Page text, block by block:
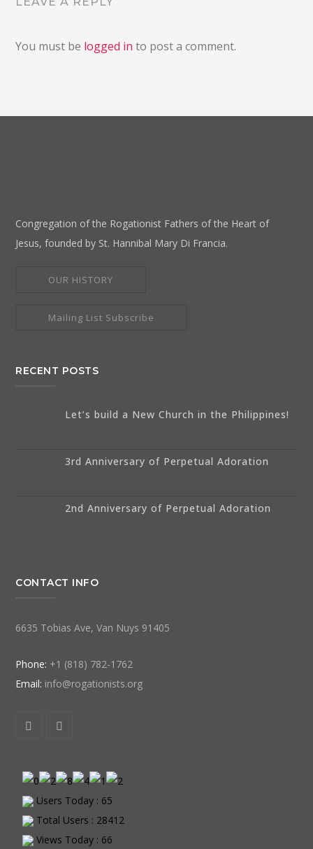
You must be logged in to post a comment.
Congregation of the Rogationist Fathers of the Heart of
Jesus, founded by St. Hannibal Mary Di Francia.
OUR HISTORY
Mailing List Subscribe
RECENT POSTS
Let’s build a New Church in the Philippines!
3rd Anniversary of Perpetual Adoration
2nd Anniversary of Perpetual Adoration
CONTACT INFO
6635 Tobias Ave, Van Nuys 91405
Phone: +1 (818) 782-1762
Email: info@rogationists.org
Users Today : 65
Total Users : 28412
Views Today : 66